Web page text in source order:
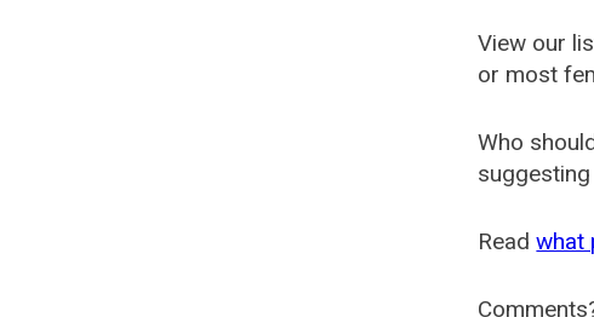
View our
or most
Who
Readwhat